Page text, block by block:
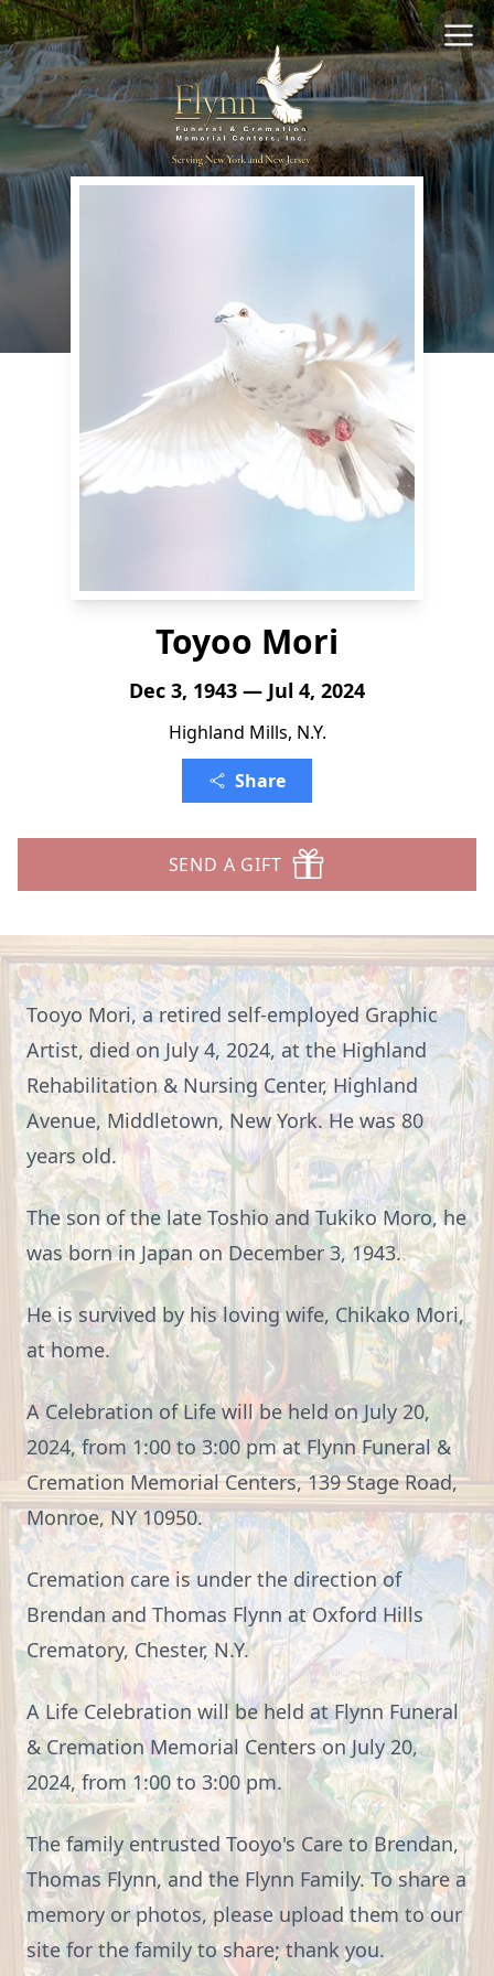
Toyoo Mori
Dec 3, 1943 — Jul 4, 2024
Highland Mills, N.Y.
Share
SEND A GIFT
Tooyo Mori, a retired self-employed Graphic
Artist, died on July 4, 2024, at the Highland
Rehabilitation & Nursing Center, Highland
Avenue, Middletown, New York. He was 80
years old.
The son of the late Toshio and Tukiko Moro, he
was born in Japan on December 3, 1943.
He is survived by his loving wife, Chikako Mori,
at home.
A Celebration of Life will be held on July 20,
2024, from 1:00 to 3:00 pm at Flynn Funeral &
Cremation Memorial Centers, 139 Stage Road,
Monroe, NY 10950.
Cremation care is under the direction of
Brendan and Thomas Flynn at Oxford Hills
Crematory, Chester, N.Y.
A Life Celebration will be held at Flynn Funeral
& Cremation Memorial Centers on July 20,
2024, from 1:00 to 3:00 pm.
The family entrusted Tooyo's Care to Brendan,
Thomas Flynn, and the Flynn Family. To share a
memory or photos, please upload them to our
site for the family to share; thank you.